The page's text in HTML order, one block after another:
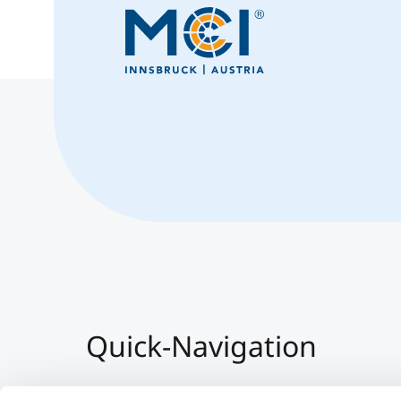
Quick-Navigation